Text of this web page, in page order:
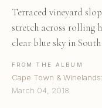
Terraced vineyard
stretch across rolling
clear blue sky in
FROM THE ALBUM
Cape Town &
March 04, 2018